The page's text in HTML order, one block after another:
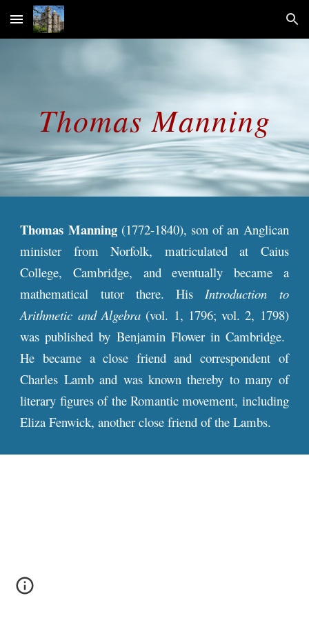
Skip to main content Skip to navigation
ThomasManning
Thomas Manning (1772-1840), son of an Anglican
minister from Norfolk, matriculated at Caius
College, Cambridge, and eventually became a
mathematical tutor there. HisIntroduction to
Arithmetic and Algebra (vol. 1, 1796; vol. 2, 1798)
was published by Benjamin Flower in Cambridge.
He became a close friend and correspondent of
Charles Lamb and was known thereby to many of
literary figures of the Romantic movement, including
Eliza Fenwick, another close friend of the Lambs.